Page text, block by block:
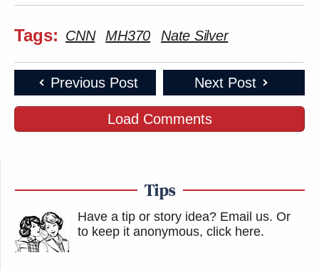
Tags: CNN MH370 Nate Silver
Previous Post Next Post
Load Comments
Tips
Have a tip or story idea? Email us. Or
to keep it anonymous, click here.